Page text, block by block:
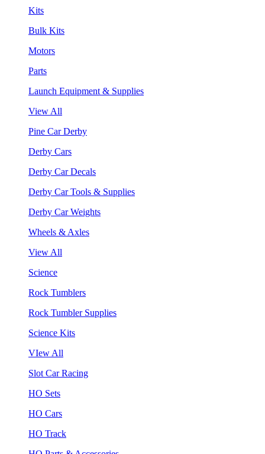
Kits
Bulk Kits
Motors
Parts
Launch Equipment & Supplies
View All
Pine Car Derby
Derby Cars
Derby Car Decals
Derby Car Tools & Supplies
Derby Car Weights
Wheels & Axles
View All
Science
Rock Tumblers
Rock Tumbler Supplies
Science Kits
VIew All
Slot Car Racing
HO Sets
HO Cars
HO Track